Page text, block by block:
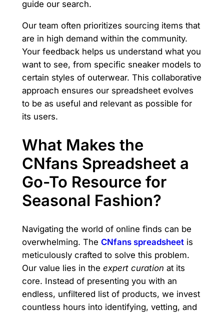
guide our search.
Our team often prioritizes sourcing items that
are in high demand within the community.
Your feedback helps us understand what you
want to see, from specific sneaker models to
certain styles of outerwear. This collaborative
approach ensures our spreadsheet evolves
to be as useful and relevant as possible for
its users.
What Makes the
CNfans Spreadsheet a
Go-To Resource for
Seasonal Fashion?
Navigating the world of online finds can be
overwhelming. The CNfans spreadsheetis
meticulously crafted to solve this problem.
Our value lies in the expert curation at its
core. Instead of presenting you with an
endless, unfiltered list of products, we invest
countless hours into identifying, vetting, and